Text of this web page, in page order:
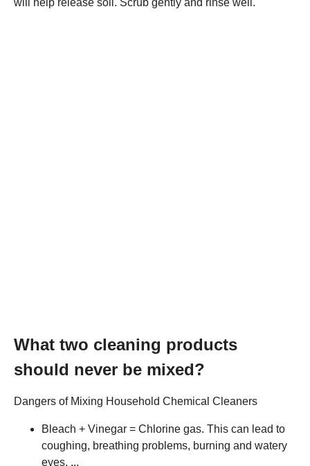
will help release soil. Scrub gently and rinse well.
What two cleaning products
should never be mixed?
Dangers of Mixing Household Chemical Cleaners
Bleach + Vinegar = Chlorine gas. This can lead to
coughing, breathing problems, burning and watery
eyes. ...